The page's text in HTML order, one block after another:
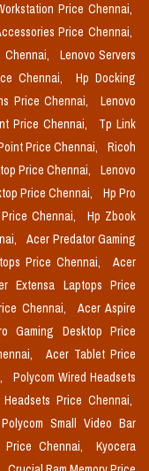
Price Chennai,
Price Chennai,
Chennai,
Lenovo Servers
Chennai,
Hp Docking
Price Chennai,
Lenovo
Price Chennai,
Tp Link
Price Chennai,
Ricoh
Price Chennai,
Lenovo
Price Chennai,
Hp Pro
Chennai,
Hp Zbook
Acer Predator Gaming
Price Chennai,
Acer
Extensa Laptops Price
Chennai,
Acer Aspire
Gaming Desktop Price
Acer Tablet Price
Polycom Wired Headsets
Price Chennai,
Polycom Small Video Bar
Chennai,
Kyocera